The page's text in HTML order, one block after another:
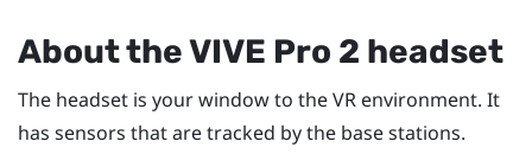
About theVIVE Pro 2 headset
The headset is your window to the VR environment. It
has sensors that are tracked by the base stations.